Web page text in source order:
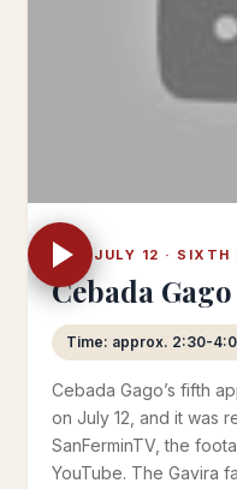
WED JULY 12 · SIXTH
Cebada Gago
Time: approx. 2:30-
Cebada Gago’s fifth
on July 12, and it was
SanFerminTV, the
YouTube. The Gavira